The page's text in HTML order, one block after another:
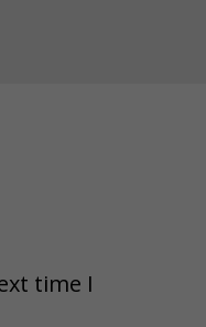
time I